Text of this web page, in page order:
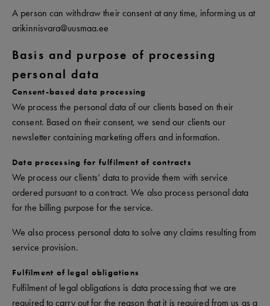
A person can withdraw their consent at any time, informing us at
arikinnisvara@uusmaa.ee
Basis and purpose of processing
personal data
Consent-based data processing
We process the personal data of our clients based on their
consent. Based on their consent, we send our clients our
newsletter containing marketing offers and information.
Data processing for fulfilment of contracts
We process our clients’ data to provide them with service
ordered pursuant to a contract. We also process personal data
for the billing purpose for the service.
We also process personal data to solve any claims resulting from
service provision.
Fulfilment of legal obligations
Fulfilment of legal obligations is data processing that we are
required to carry out for the reason that it is required from us as a